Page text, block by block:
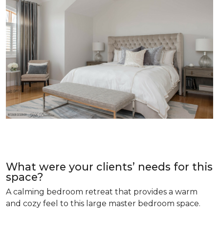
What were your clients’ needs for this
space?
A calming bedroom retreat that provides a warm
and cozy feel to this large master bedroom space.